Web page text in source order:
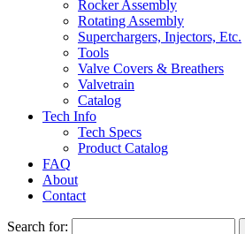
Rocker Assembly
Rotating Assembly
Superchargers, Injectors, Etc.
Tools
Valve Covers & Breathers
Valvetrain
Catalog
Tech Info
Tech Specs
Product Catalog
FAQ
About
Contact
Search for: